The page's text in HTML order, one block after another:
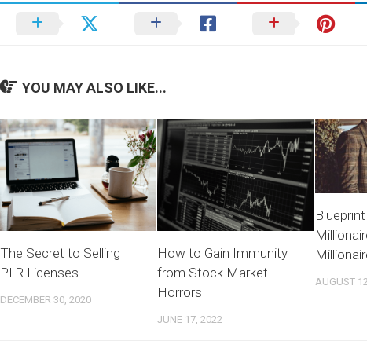
YOU MAY ALSO LIKE...
The Secret to Selling
PLR Licenses
DECEMBER 30, 2020
How to Gain Immunity
from Stock Market
Horrors
JUNE 17, 2022
AUGUST